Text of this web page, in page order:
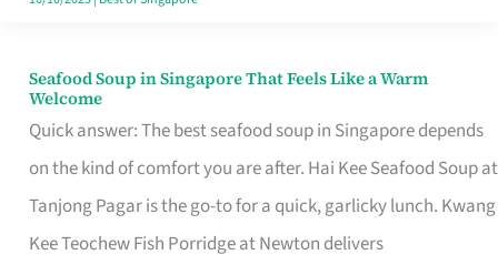
Seafood Soup in Singapore That Feels Like a Warm
Welcome
Quick answer: The best seafood soup in Singapore depends
on the kind of comfort you are after. Hai Kee Seafood Soup at
Tanjong Pagar is the go-to for a quick, garlicky lunch. Kwang
Kee Teochew Fish Porridge at Newton delivers
Seafood
Soup
in
Singapore
That